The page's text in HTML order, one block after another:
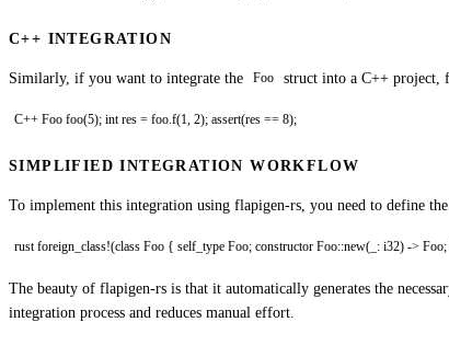
C++ INTEGRATION
Similarly, if you want to integrate the Foo struct into a C++ project,
C++ Foo foo(5); int res = foo.f(1, 2); assert(res == 8);
SIMPLIFIED INTEGRATION WORKFLOW
To implement this integration using flapigen-rs, you need to define
rust foreign_class!(class Foo { self_type Foo; constructor Foo::new(_: i32) ->
The beauty of flapigen-rs is that it automatically generates the
integration process and reduces manual effort.